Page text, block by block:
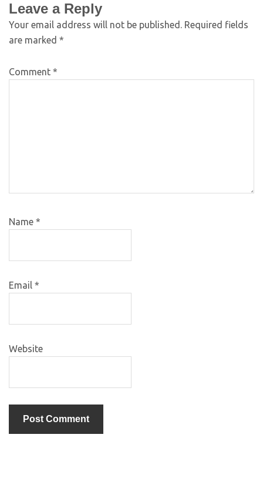
Leave a Reply
Your email address will not be published. Required fields
are marked *
Comment *
Name *
Email *
Website